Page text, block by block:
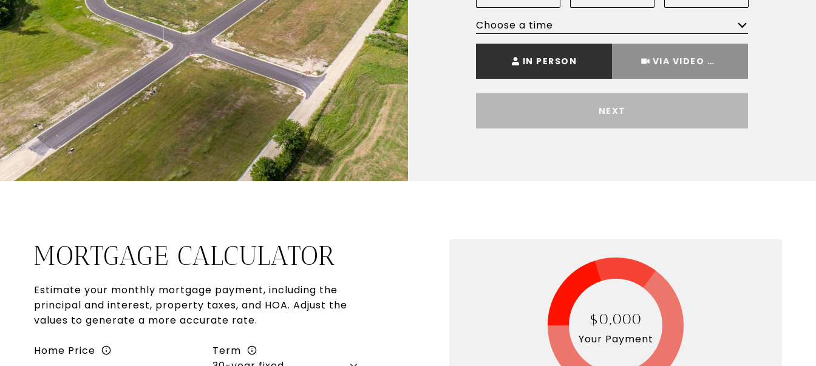
Choose a time
IN PERSON VIA VIDEO CHAT
NEXT
MORTGAGE CALCULATOR
Estimate your monthly mortgage payment, including the
principal and interest, property taxes, and HOA. Adjust the
values to generate a more accurate rate.
Home Price Term
$0,000
Your Payment